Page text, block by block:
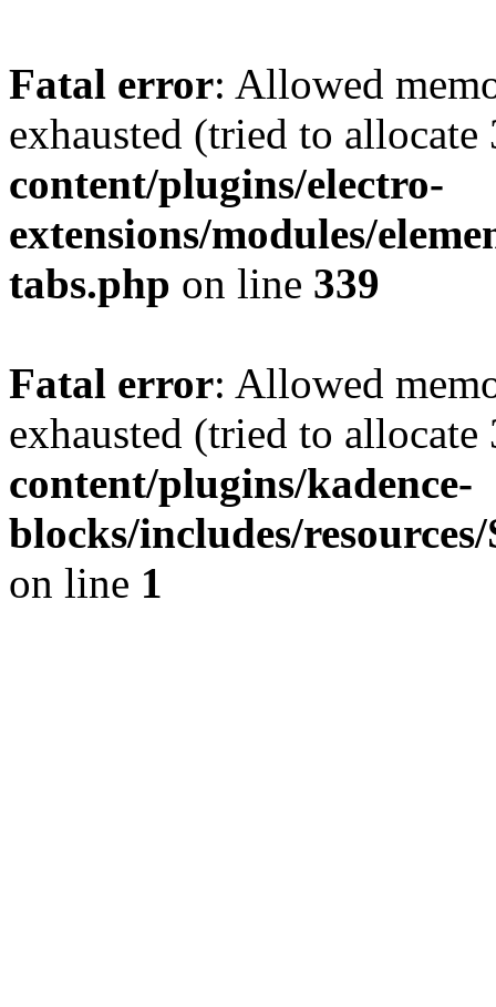
Fatal error: Allowed
exhausted (tried to
content/plugins/electro-
extensions/modules/
tabs.php on line 339
Fatal error: Allowed
exhausted (tried to
content/plugins/kadence-
blocks/includes/
on line 1